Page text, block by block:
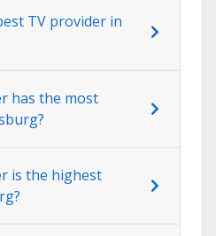
TV provider in
has the most
is the highest